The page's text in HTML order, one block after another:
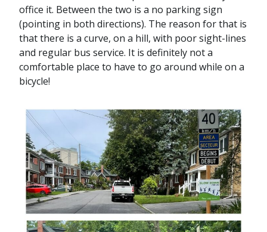
office it. Between the two is a no parking sign
(pointing in both directions). The reason for that is
that there is a curve, on a hill, with poor sight-lines
and regular bus service. It is definitely not a
comfortable place to have to go around while on a
bicycle!